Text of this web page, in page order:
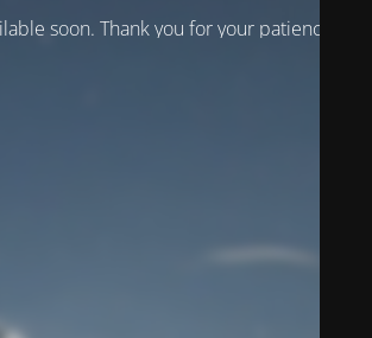
soon. Thank you for your patience!